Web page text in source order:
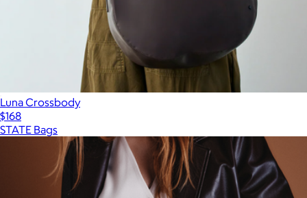
Luna Crossbody
$168
STATE Bags